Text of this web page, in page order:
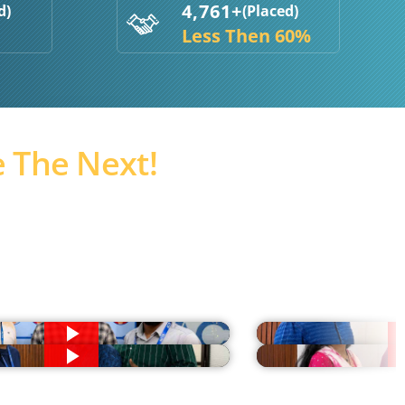
4,761+(Placed)
Less Then 60%
The Next!